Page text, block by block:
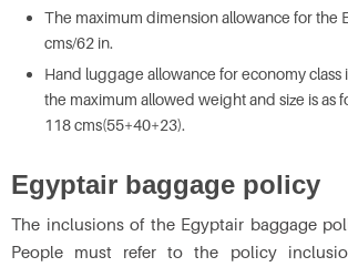
The maximum dimension allowance for the
cms/62 in.
Hand luggage allowance for economy class
the maximum allowed weight and size is as
118 cms(55+40+23).
Egyptair baggage policy
The inclusions of the Egyptair baggage
People must refer to the policy